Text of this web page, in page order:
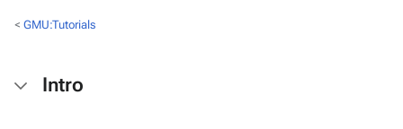
< GMU:Tutorials
Intro